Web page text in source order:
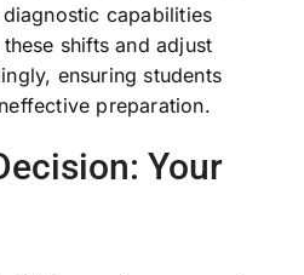
capabilities
shifts and adjust
ensuring students
preparation.
Your